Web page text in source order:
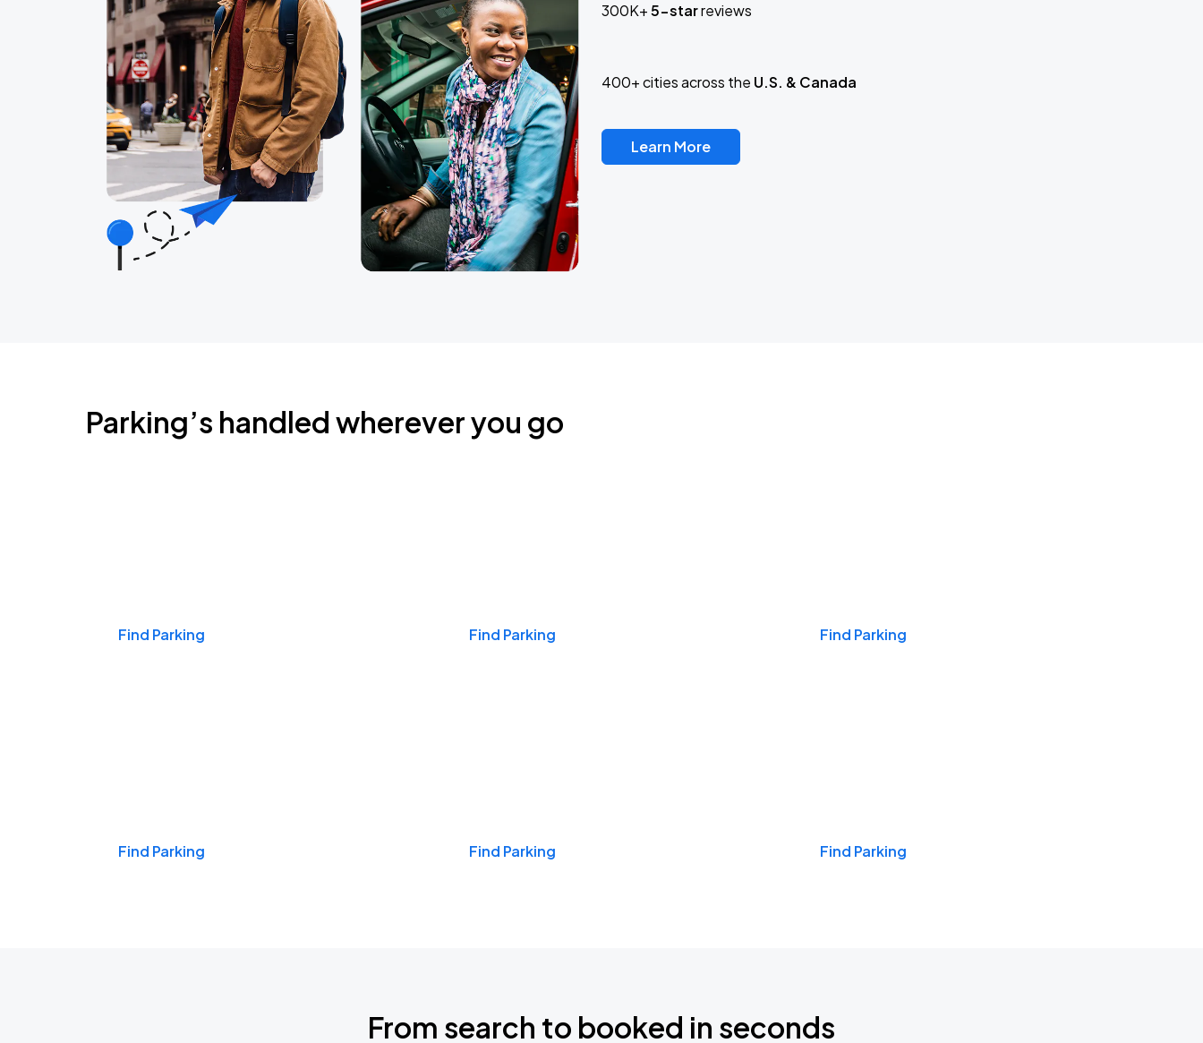
300K+5-starreviews
400+ cities across the U.S. & Canada
Learn More
Parking’s handled wherever you go
Find Parking Find Parking Find Parking
Find Parking Find Parking Find Parking
From search to booked in seconds